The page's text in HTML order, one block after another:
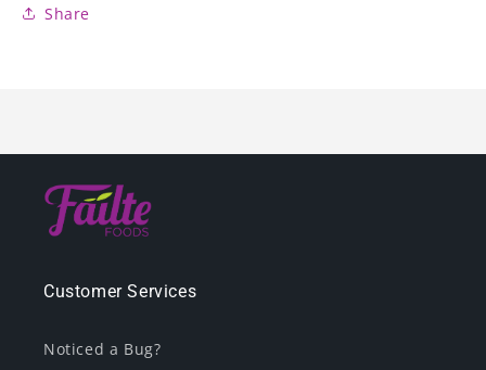
Share
Customer Services
Noticed a Bug?